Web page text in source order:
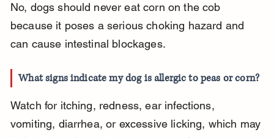
No, dogs should never eat corn on the cob
because it poses a serious choking hazard and
can cause intestinal blockages.
What signs indicate my dog is allergic to peas or corn?
Watch for itching, redness, ear infections,
vomiting, diarrhea, or excessive licking, which may